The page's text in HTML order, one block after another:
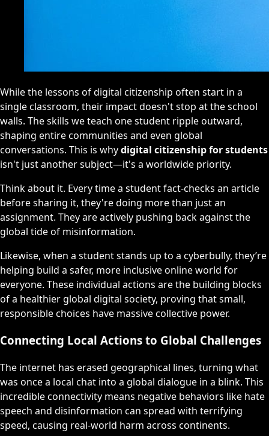
While the lessons of digital citizenship often start in a
single classroom, their impact doesn't stop at the school
walls. The skills we teach one student ripple outward,
shaping entire communities and even global
conversations. This is whydigital citizenship for students
isn't just another subject—it's a worldwide priority.
Think about it. Every time a student fact-checks an article
before sharing it, they're doing more than just an
assignment. They are actively pushing back against the
global tide of misinformation.
Likewise, when a student stands up to a cyberbully, they’re
helping build a safer, more inclusive online world for
everyone. These individual actions are the building blocks
of a healthier global digital society, proving that small,
responsible choices have massive collective power.
Connecting Local Actions to Global Challenges
The internet has erased geographical lines, turning what
was once a local chat into a global dialogue in a blink. This
incredible connectivity means negative behaviors like hate
speech and disinformation can spread with terrifying
speed, causing real-world harm across continents.